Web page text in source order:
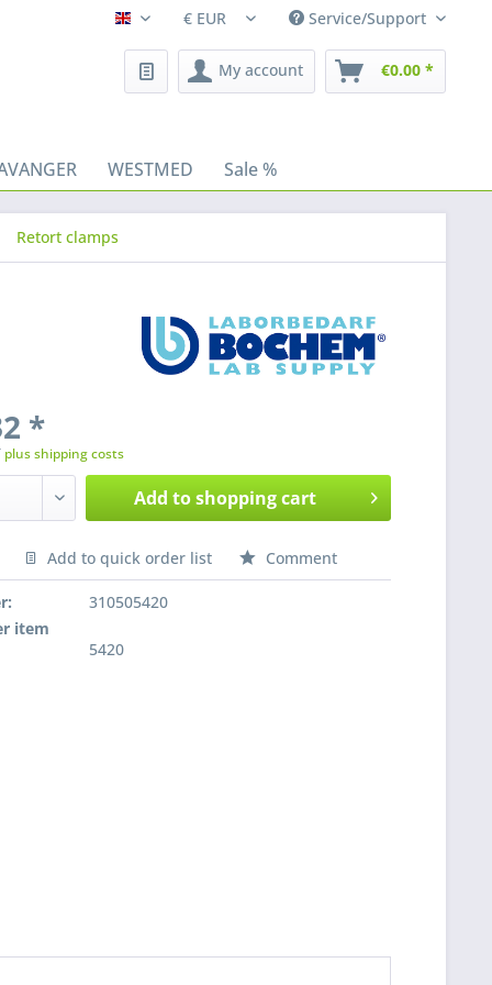
Fleischhacker/en Service/Support
My account €0.00 *
WESTMED Sale %
Retort clamps
*
plus shipping costs
Add toshopping cart
Add to quick order list Comment
310505420
item
5420